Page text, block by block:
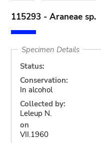
115293 - Araneae sp.
Specimen Details
Status:
Conservation:
In alcohol
Collected by:
Leleup N.
on
VII.1960